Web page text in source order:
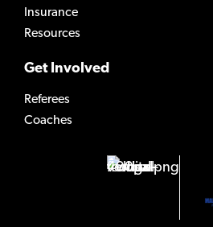
Insurance
Resources
Get Involved
Referees
Coaches